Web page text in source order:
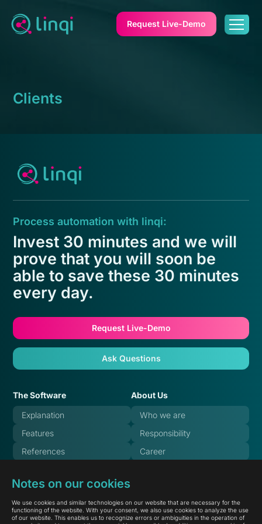
Request Live-Demo
Clients
Process automation with linqi:
Invest 30 minutes and we will
prove that you will soon be
able to save these 30 minutes
every day.
Request Live-Demo
Ask Questions
The Software
Explanation
Features
References
FAQ
About Us
Who we are
Responsibility
Career
Documentation
Notes on our cookies
We use cookies and similar technologies on our website that are necessary for the
functioning of the website. With your consent, we also use cookies to analyze the use
of our website. This enables us to recognize errors or ambiguities in the operation of